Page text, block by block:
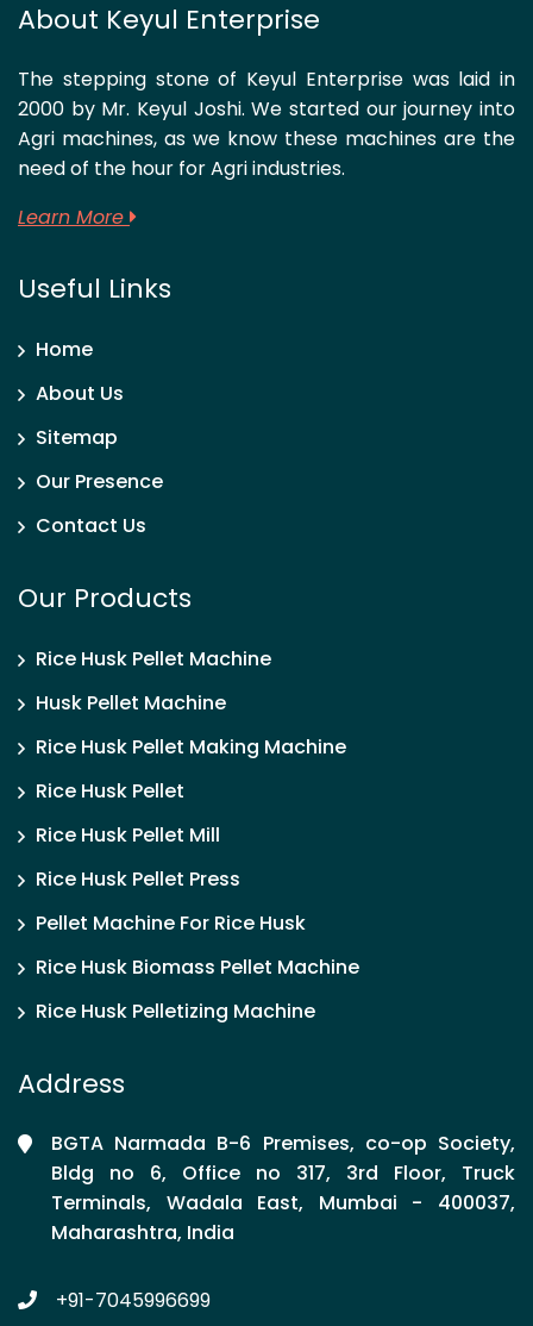
About Keyul Enterprise
The stepping stone of Keyul Enterprise was laid in
2000 by Mr. Keyul Joshi. We started our journey into
Agri machines, as we know these machines are the
need of the hour for Agri industries.
Learn More
Useful Links
Home
About Us
Sitemap
Our Presence
Contact Us
Our Products
Rice Husk Pellet Machine
Husk Pellet Machine
Rice Husk Pellet Making Machine
Rice Husk Pellet
Rice Husk Pellet Mill
Rice Husk Pellet Press
Pellet Machine For Rice Husk
Rice Husk Biomass Pellet Machine
Rice Husk Pelletizing Machine
Address
BGTA Narmada B-6 Premises, co-op Society,
Bldg no 6, Office no 317, 3rd Floor, Truck
Terminals, Wadala East, Mumbai - 400037,
Maharashtra, India
+91-7045996699